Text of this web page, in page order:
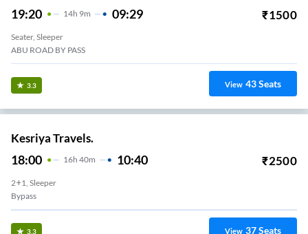
19:20 14H 9m 09:29 ₹1500
Seater, Sleeper
ABU ROAD BY PASS
3.3 View 43Seats
Kesriya Travels.
18:00 16H 40m 10:40 ₹2500
2+1, Sleeper
Bypass
3.3 View 37Seats